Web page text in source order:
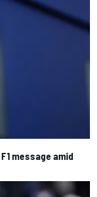
message amid